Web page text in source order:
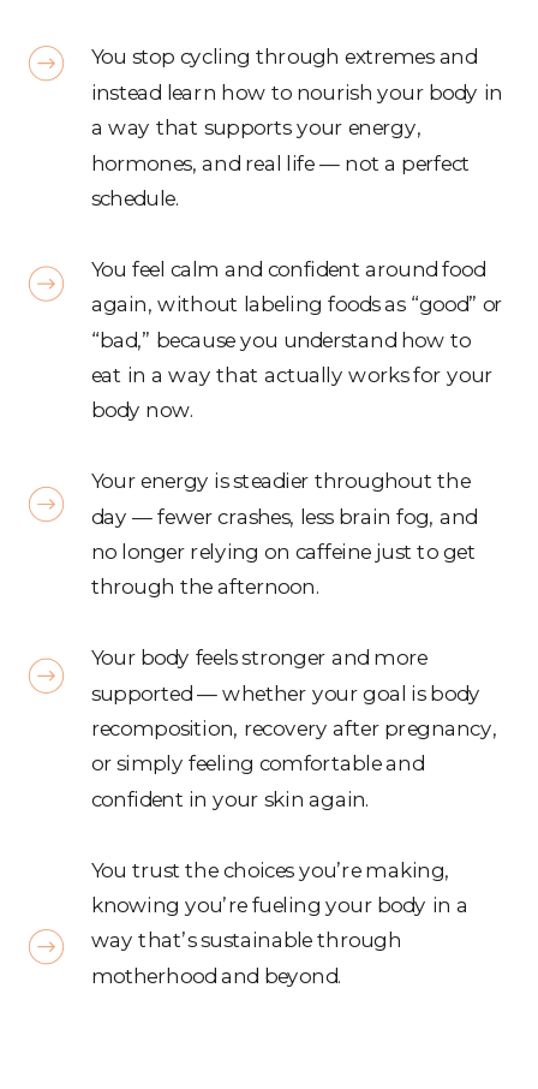
You stop cycling through extremes and
instead learn how to nourish your body in
a way that supports your energy,
hormones, and real life — not a perfect
schedule.
You feel calm and confident around food
again, without labeling foods as “good” or
“bad,” because you understand how to
eat in a way that actually works for your
body now.
Your energy is steadier throughout the
day — fewer crashes, less brain fog, and
no longer relying on caffeine just to get
through the afternoon.
Your body feels stronger and more
supported — whether your goal is body
recomposition, recovery after pregnancy,
or simply feeling comfortable and
confident in your skin again.
You trust the choices you’re making,
knowing you’re fueling your body in a
way that’s sustainable through
motherhood and beyond.